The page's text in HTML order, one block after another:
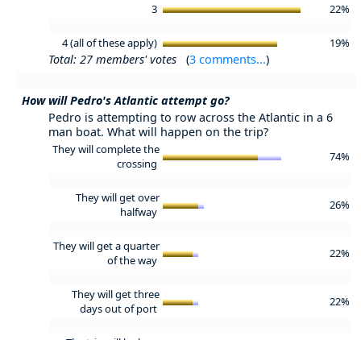
3 22%
4 (all of these apply) 19%
Total: 27 members' votes (3 comments...)
How will Pedro's Atlantic attempt go?
Pedro is attempting to row across the Atlantic in a 6
man boat. What will happen on the trip?
They will complete the
crossing
74%
They will get over
halfway
26%
They will get a quarter
of the way
22%
They will get three
days out of port
22%